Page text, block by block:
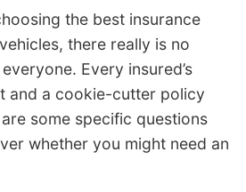
the best insurance
there really is no
Every insured’s
and a cookie-cutter policy
some specific questions
whether you might need an